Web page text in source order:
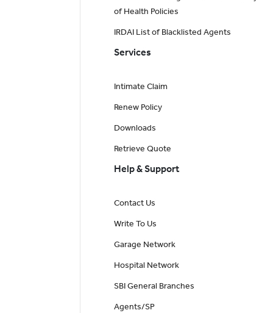
of Health Policies
IRDAI List of Blacklisted Agents
Services
Intimate Claim
Renew Policy
Downloads
Retrieve Quote
Help & Support
Contact Us
Write To Us
Garage Network
Hospital Network
SBI General Branches
Agents/SP